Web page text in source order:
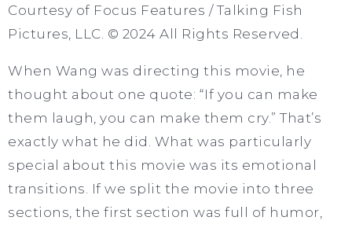
Courtesy of Focus Features / Talking Fish
Pictures, LLC. © 2024 All Rights Reserved.
When Wang was directing this movie, he
thought about one quote: “If you can make
them laugh, you can make them cry.” That’s
exactly what he did. What was particularly
special about this movie was its emotional
transitions. If we split the movie into three
sections, the first section was full of humor,